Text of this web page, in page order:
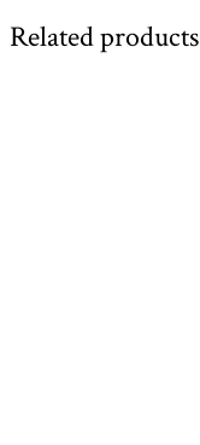
Related products